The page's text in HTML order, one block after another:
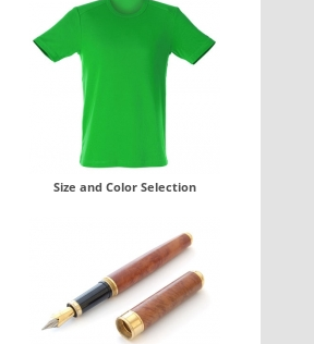
Size and Color Selection